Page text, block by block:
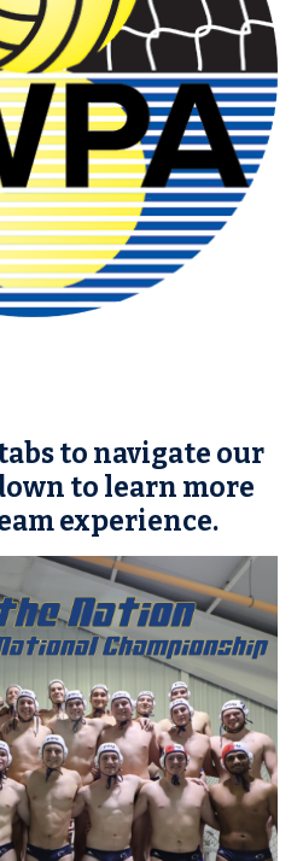
to navigate our
to learn more
experience.